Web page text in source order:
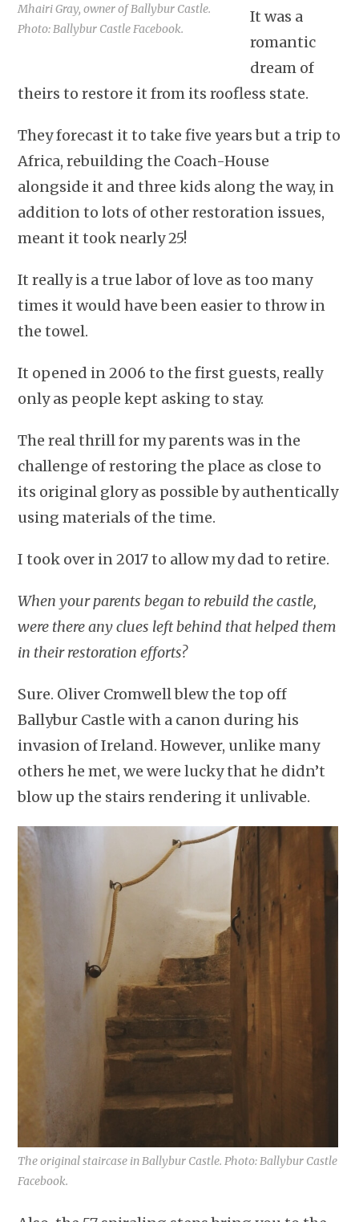
Mhairi Gray, owner of Ballybur Castle.
Photo: Ballybur Castle Facebook.
It was a
romantic
dream of
theirs to restore it from its roofless state.
They forecast it to take five years but a trip to
Africa, rebuilding the Coach-House
alongside it and three kids along the way, in
addition to lots of other restoration issues,
meant it took nearly 25!
It really is a true labor of love as too many
times it would have been easier to throw in
the towel.
It opened in 2006 to the first guests, really
only as people kept asking to stay.
The real thrill for my parents was in the
challenge of restoring the place as close to
its original glory as possible by authentically
using materials of the time.
I took over in 2017 to allow my dad to retire.
When your parents began to rebuild the castle,
were there any clues left behind that helped them
in their restoration efforts?
Sure. Oliver Cromwell blew the top off
Ballybur Castle with a canon during his
invasion of Ireland. However, unlike many
others he met, we were lucky that he didn’t
blow up the stairs rendering it unlivable.
The original staircase in Ballybur Castle. Photo: Ballybur Castle
Facebook.